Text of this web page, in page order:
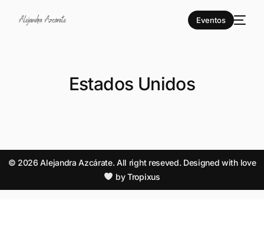
Eventos
Estados Unidos
© 2026 Alejandra Azcárate. All right reseved. Designed with love
byTropixus